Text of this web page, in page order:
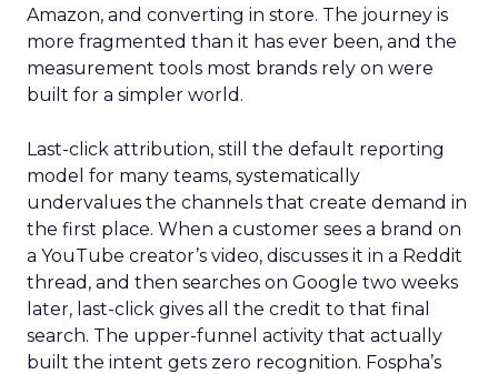
Amazon, and converting in store. The journey is
more fragmented than it has ever been, and the
measurement tools most brands rely on were
built for a simpler world.
Last-click attribution, still the default reporting
model for many teams, systematically
undervalues the channels that create demand in
the first place. When a customer sees a brand on
a YouTube creator’s video, discusses it in a Reddit
thread, and then searches on Google two weeks
later, last-click gives all the credit to that final
search. The upper-funnel activity that actually
built the intent gets zero recognition. Fospha’s